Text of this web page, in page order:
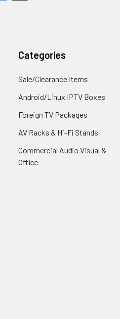
Categories
Sale/Clearance Items
Android/Linux IPTV Boxes
Foreign TV Packages
AV Racks & Hi-Fi Stands
Commercial Audio Visual &
Office